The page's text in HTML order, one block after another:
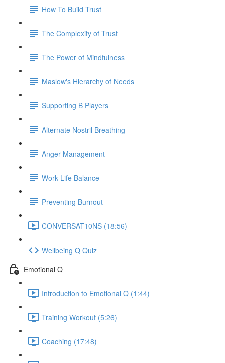
How To Build Trust
The Complexity of Trust
The Power of Mindfulness
Maslow's Hierarchy of Needs
Supporting B Players
Alternate Nostril Breathing
Anger Management
Work Life Balance
Preventing Burnout
CONVERSAT10NS (18:56)
Wellbeing Q Quiz
Emotional Q
Introduction to Emotional Q (1:44)
Training Workout (5:26)
Coaching (17:48)